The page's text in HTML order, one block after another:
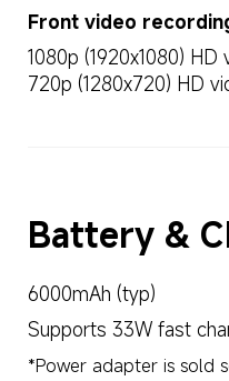
Front video
1080p (1920x1080)
720p (1280x720) HD
Battery &
6000mAh (typ)
Supports 33W fast
*Power adapter is sold